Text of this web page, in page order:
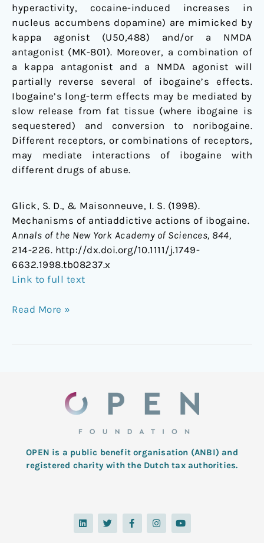
hyperactivity, cocaine-induced increases in
nucleus accumbens dopamine) are mimicked by
kappa agonist (U50,488) and/or a NMDA
antagonist (MK-801). Moreover, a combination of
a kappa antagonist and a NMDA agonist will
partially reverse several of ibogaine’s effects.
Ibogaine’s long-term effects may be mediated by
slow release from fat tissue (where ibogaine is
sequestered) and conversion to noribogaine.
Different receptors, or combinations of receptors,
may mediate interactions of ibogaine with
different drugs of abuse.
Glick, S. D., & Maisonneuve, I. S. (1998).
Mechanisms of antiaddictive actions of ibogaine.
Annals of the New York Academy of Sciences, 844,
214-226. http://dx.doi.org/10.1111/j.1749-
6632.1998.tb08237.x
Link to full text
Read More »
OPEN is a public benefit organisation (ANBI) and
registered charity with the Dutch tax authorities.
L
i
n
T
w
i
F
a
c
I
n
s
Y
o
u